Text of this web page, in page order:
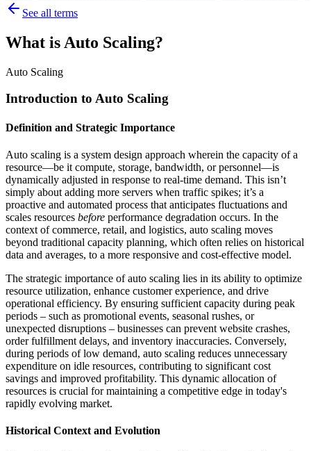
See all terms
What is Auto Scaling?
Auto Scaling
Introduction to Auto Scaling
Definition and Strategic Importance
Auto scaling is a system design approach wherein the capacity of a
resource—be it compute, storage, bandwidth, or personnel—is
dynamically adjusted in response to real-time demand. This isn’t
simply about adding more servers when traffic spikes; it’s a
proactive and automated process that anticipates fluctuations and
scales resources before performance degradation occurs. In the
context of commerce, retail, and logistics, auto scaling moves
beyond traditional capacity planning, which often relies on historical
data and averages, to a more responsive and cost-effective model.
The strategic importance of auto scaling lies in its ability to optimize
resource utilization, enhance customer experience, and drive
operational efficiency. By ensuring sufficient capacity during peak
periods – such as promotional events, seasonal rushes, or
unexpected disruptions – businesses can prevent website crashes,
order fulfillment delays, and inventory inaccuracies. Conversely,
during periods of low demand, auto scaling reduces unnecessary
expenditure on idle resources, contributing to significant cost
savings and improved profitability. This dynamic allocation of
resources is crucial for maintaining a competitive edge in today's
rapidly evolving market.
Historical Context and Evolution